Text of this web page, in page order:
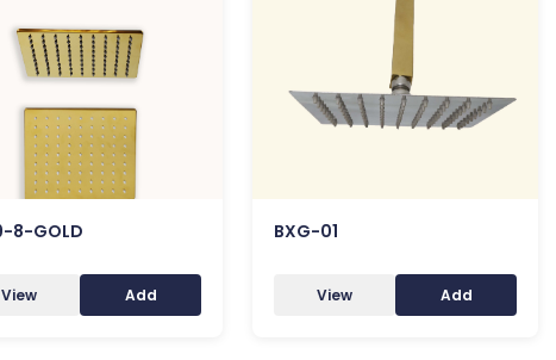
8-GOLD
View Add
BXG-01
View Add